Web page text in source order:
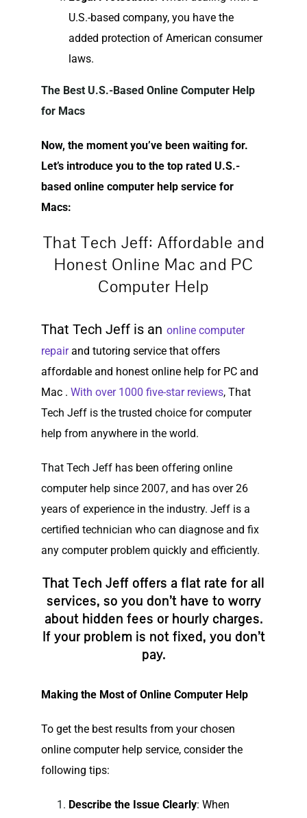
U.S.-based company, you have the
added protection of American consumer
laws.
The Best U.S.-Based Online Computer Help
for Macs
Now, the moment you’ve been waiting for.
Let’s introduce you to the top rated U.S.-
based online computer help service for
Macs:
That Tech Jeff: Affordable and
Honest Online Mac and PC
Computer Help
That Tech Jeff is an online computer
repairand tutoring service that offers
affordable and honest online help for PC and
Mac . With over 1000 five-star reviews, That
Tech Jeff is the trusted choice for computer
help from anywhere in the world.
That Tech Jeff has been offering online
computer help since 2007, and has over 26
years of experience in the industry. Jeff is a
certified technician who can diagnose and fix
any computer problem quickly and efficiently.
That Tech Jeff offers a flat rate for all
services, so you don’t have to worry
about hidden fees or hourly charges.
If your problem is not fixed, you don’t
pay.
Making the Most of Online Computer Help
To get the best results from your chosen
online computer help service, consider the
following tips:
Describe the Issue Clearly: When